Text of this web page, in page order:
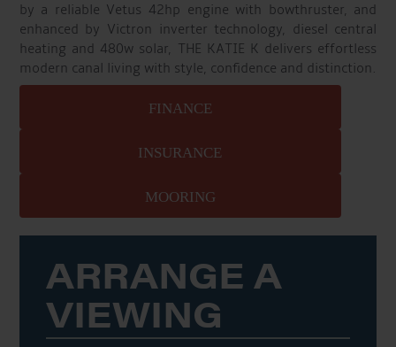
by a reliable Vetus 42hp engine with bowthruster, and
enhanced by Victron inverter technology, diesel central
heating and 480w solar, THE KATIE K delivers effortless
modern canal living with style, confidence and distinction.
FINANCE
INSURANCE
MOORING
ARRANGE A
VIEWING